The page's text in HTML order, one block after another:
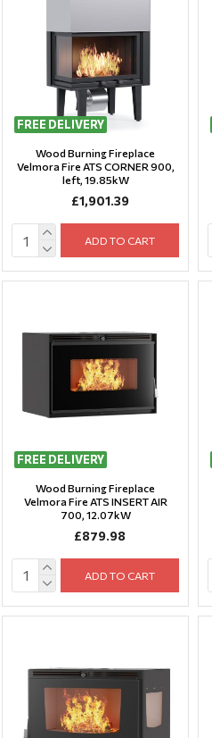
FREE DELIVERY
Wood Burning Fireplace
Velmora Fire ATS CORNER 900,
left, 19.85kW
£1,901.39
ADD TO CART
FREE DELIVERY
Wood Burning Fireplace
Velmora Fire ATS INSERT AIR
700, 12.07kW
£879.98
ADD TO CART